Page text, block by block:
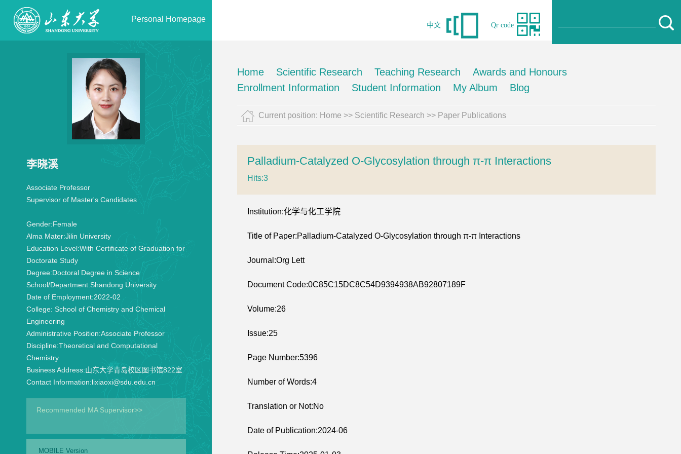
Personal Homepage
Qr code
中文
李晓溪
Associate Professor
Supervisor of Master's Candidates
Gender:Female
Alma Mater:Jilin University
Education Level:With Certificate of Graduation for
Doctorate Study
Degree:Doctoral Degree in Science
School/Department:Shandong University
Date of Employment:2022-02
College: School of Chemistry and Chemical
Engineering
Administrative Position:Associate Professor
Discipline:Theoretical and Computational
Chemistry
Business Address:山东大学青岛校区图书馆822室
Contact Information:lixiaoxi@sdu.edu.cn
Recommended MA Supervisor>>
MOBILE Version
Home Scientific Research Teaching Research
Awards and Honours
Enrollment Information
Student Information My Album Blog
Current position: Home >> Scientific Research >> Paper Publications
Palladium-Catalyzed O-Glycosylation through π-π Interactions
Hits:3
Institution:化学与化工学院
Title of Paper:Palladium-Catalyzed O-Glycosylation through π-π Interactions
Journal:Org Lett
Document Code:0C85C15DC8C54D9394938AB92807189F
Volume:26
Issue:25
Page Number:5396
Number of Words:4
Translation or Not:No
Date of Publication:2024-06